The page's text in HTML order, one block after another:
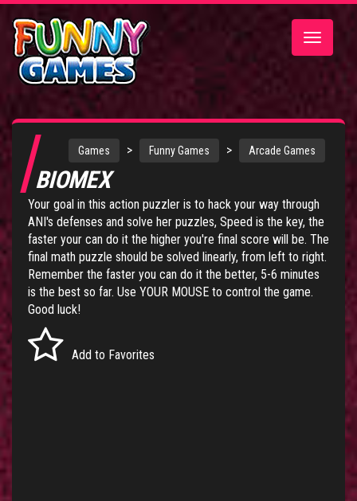
Toggle
Games > Funny Games > Arcade Games
BIOMEX
Your goal in this action puzzler is to hack your way through
ANI's defenses and solve her puzzles, Speed is the key, the
faster your can do it the higher you're final score will be. The
final math puzzle should be solved linearly, from left to right.
Remember the faster you can do it the better, 5-6 minutes
is the best so far. Use YOUR MOUSE to control the game.
Good luck!
Add to Favorites